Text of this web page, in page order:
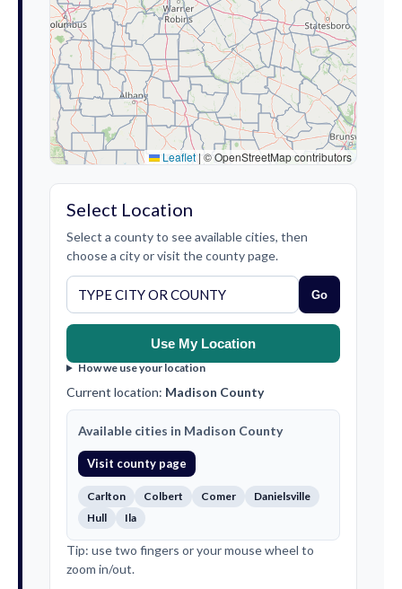
Leaflet | © OpenStreetMap contributors
Select Location
Select a county to see available cities, then
choose a city or visit the county page.
Go
Use My Location
How we use your location
Current location: Madison County
Available cities in Madison County
Visit county page
Carlton Colbert Comer
Danielsville
Hull
Ila
Tip: use two fingers or your mouse wheel to
zoom in/out.